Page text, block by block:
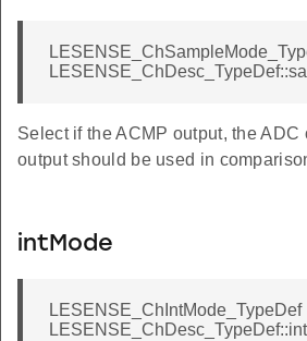
Select if the ACMP output, the ADC
output should be used in
intMode
LESENSE_ChIntMode_TypeDef